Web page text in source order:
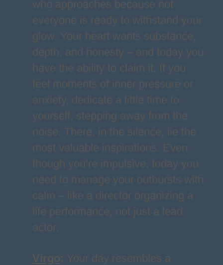
who approaches because not
everyone is ready to withstand your
glow. Your heart wants substance,
depth, and honesty – and today you
have the ability to claim it. If you
feel moments of inner pressure or
anxiety, dedicate a little time to
yourself, stepping away from the
noise. There, in the silence, lie the
most valuable inspirations. Even
though you’re impulsive, today you
need to manage your outbursts with
calm – like a director organizing a
life performance, not just a lead
actor.
Virgo: Your day resembles a